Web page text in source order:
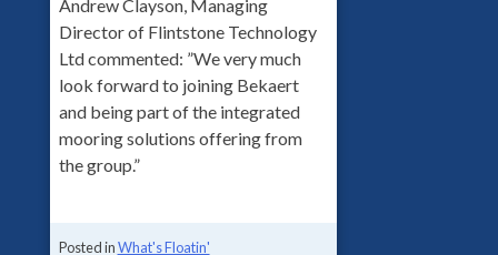
Andrew Clayson, Managing
Director of Flintstone Technology
Ltd commented: ”We very much
look forward to joining Bekaert
and being part of the integrated
mooring solutions offering from
the group.”
Posted inWhat's Floatin'